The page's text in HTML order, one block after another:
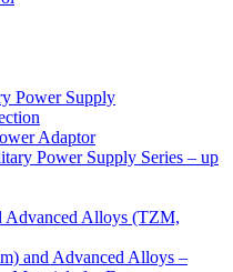
Power Supply
Adaptor
Power Supply Series – up
Advanced Alloys (TZM,
and Advanced Alloys –